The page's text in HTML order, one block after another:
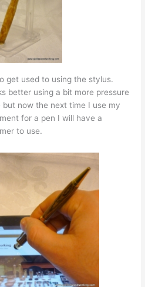
get used to using the stylus.
better using a bit more pressure
now the next time I use my
for a pen I will have a
to use.